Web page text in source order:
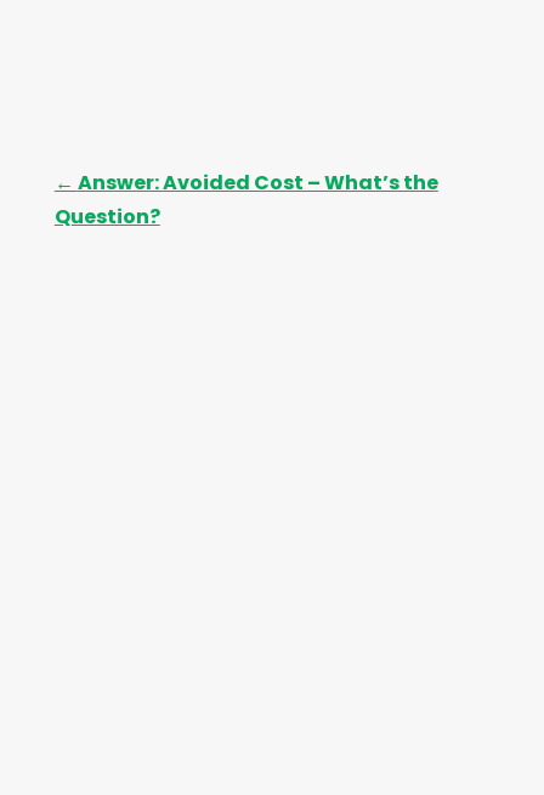
← Answer: Avoided Cost – What’s the
Question?